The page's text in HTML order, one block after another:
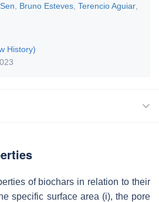
Bruno Esteves Terencio Aguiar
History)
of biochars in relation to their
specific surface area (i), the pore